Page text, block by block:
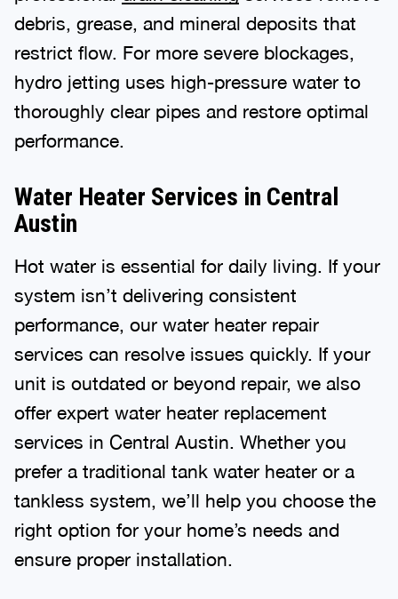
debris, grease, and mineral deposits that
restrict flow. For more severe blockages,
hydro jetting uses high-pressure water to
thoroughly clear pipes and restore optimal
performance.
Water Heater Services in Central
Austin
Hot water is essential for daily living. If your
system isn’t delivering consistent
performance, our water heater repair
services can resolve issues quickly. If your
unit is outdated or beyond repair, we also
offer expert water heater replacement
services in Central Austin. Whether you
prefer a traditional tank water heater or a
tankless system, we’ll help you choose the
right option for your home’s needs and
ensure proper installation.